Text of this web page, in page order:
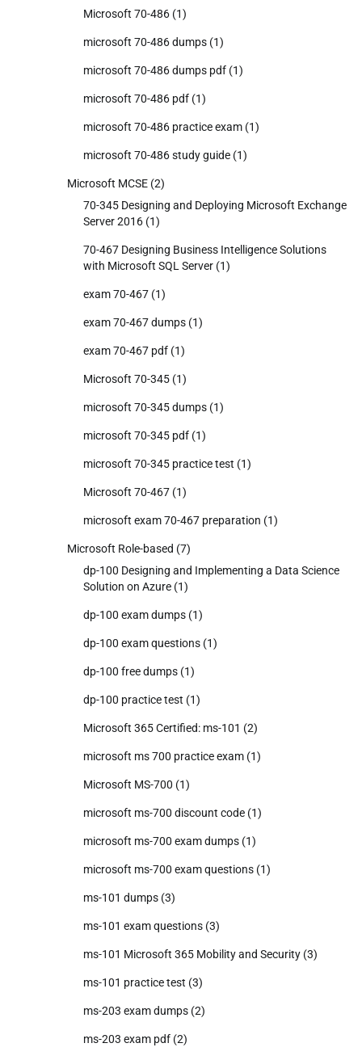
Microsoft 70-486 (1)
microsoft 70-486 dumps (1)
microsoft 70-486 dumps pdf (1)
microsoft 70-486 pdf (1)
microsoft 70-486 practice exam (1)
microsoft 70-486 study guide (1)
Microsoft MCSE (2)
70-345 Designing and Deploying Microsoft Exchange
Server 2016 (1)
70-467 Designing Business Intelligence Solutions
with Microsoft SQL Server (1)
exam 70-467 (1)
exam 70-467 dumps (1)
exam 70-467 pdf (1)
Microsoft 70-345 (1)
microsoft 70-345 dumps (1)
microsoft 70-345 pdf (1)
microsoft 70-345 practice test (1)
Microsoft 70-467 (1)
microsoft exam 70-467 preparation (1)
Microsoft Role-based (7)
dp-100 Designing and Implementing a Data Science
Solution on Azure (1)
dp-100 exam dumps (1)
dp-100 exam questions (1)
dp-100 free dumps (1)
dp-100 practice test (1)
Microsoft 365 Certified: ms-101 (2)
microsoft ms 700 practice exam (1)
Microsoft MS-700 (1)
microsoft ms-700 discount code (1)
microsoft ms-700 exam dumps (1)
microsoft ms-700 exam questions (1)
ms-101 dumps (3)
ms-101 exam questions (3)
ms-101 Microsoft 365 Mobility and Security (3)
ms-101 practice test (3)
ms-203 exam dumps (2)
ms-203 exam pdf (2)